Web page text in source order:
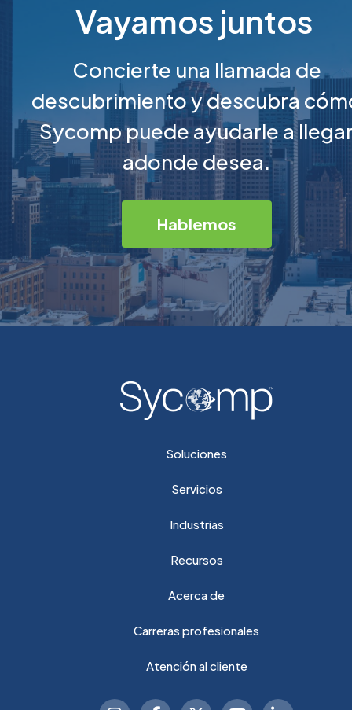
Vayamos juntos
Concierte una llamada de
descubrimiento y descubra
Sycomp puede ayudarle a
adonde desea.
Hablemos
Soluciones
Servicios
Industrias
Recursos
Acerca de
Carreras profesionales
Atención al cliente